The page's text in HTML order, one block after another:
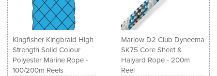
Kingfisher Kingbraid High
Strength Solid Colour
Polyester Marine Rope -
100/200m Reels
Marlow D2 Club Dyneema
SK75 Core Sheet &
Halyard Rope - 200m
Reel